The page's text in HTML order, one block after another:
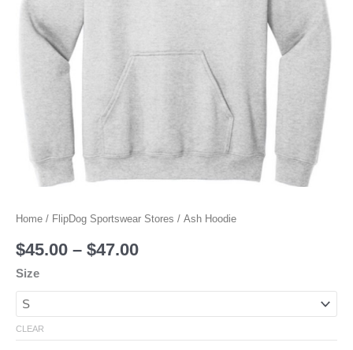
Home / FlipDog Sportswear Stores / Ash Hoodie
$45.00 – $47.00
Size
CLEAR